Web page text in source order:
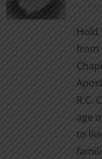
Hold
from
R.C.
age
to